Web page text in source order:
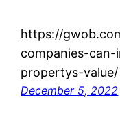
https://
companies-
propertys-value/
December 5, 2022